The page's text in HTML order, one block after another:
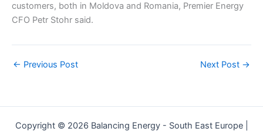
customers, both in Moldova and Romania, Premier Energy
CFO Petr Stohr said.
← Previous Post Next Post →
Copyright © 2026 Balancing Energy - South East Europe |